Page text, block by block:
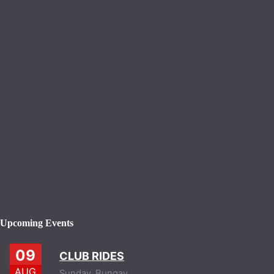
Upcoming Events
09
AUG
CLUB RIDES